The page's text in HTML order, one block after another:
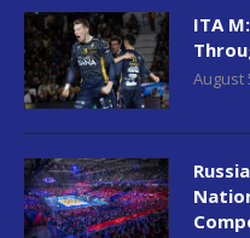
ITA
August